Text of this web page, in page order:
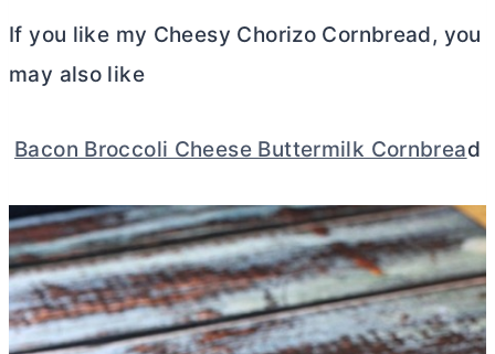
If you like my Cheesy Chorizo Cornbread, you
may also like
Bacon Broccoli Cheese Buttermilk Cornbread